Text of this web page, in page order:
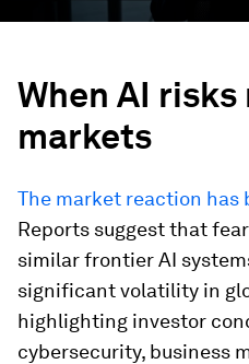
When AI risks
markets
The market reaction has
Reports suggest that
similar frontier AI
significant volatility in
highlighting investor
cybersecurity, business